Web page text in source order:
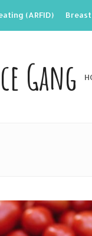
(ARFID)
Gang